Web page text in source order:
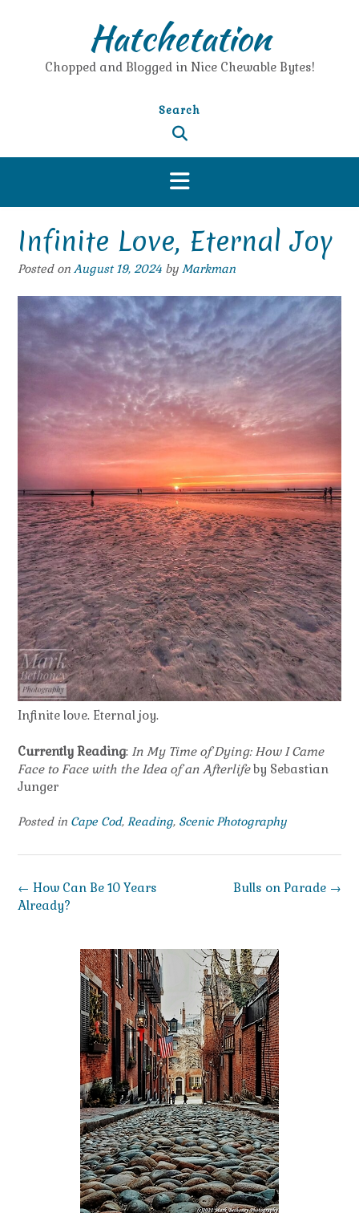
Hatchetation
Chopped and Blogged in Nice Chewable Bytes!
Search
Infinite Love, Eternal Joy
Posted on August 19, 2024 by Markman
Infinite love. Eternal joy.
Currently Reading: In My Time of Dying: How I Came
Face to Face with the Idea of an Afterlifeby Sebastian
Junger
Posted in Cape Cod, Reading, Scenic Photography
Post
navigation
Bulls on Parade →
← How Can Be 10 Years
Already?